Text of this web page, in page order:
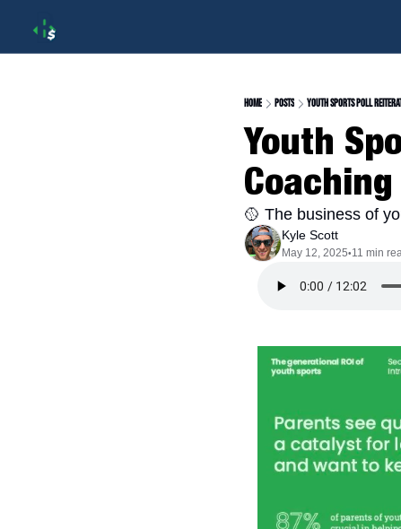
Home Posts Youth Sports Poll
Youth
Coaching
🥎 The business of
Kyle Scott
May 12, 2025•11 min